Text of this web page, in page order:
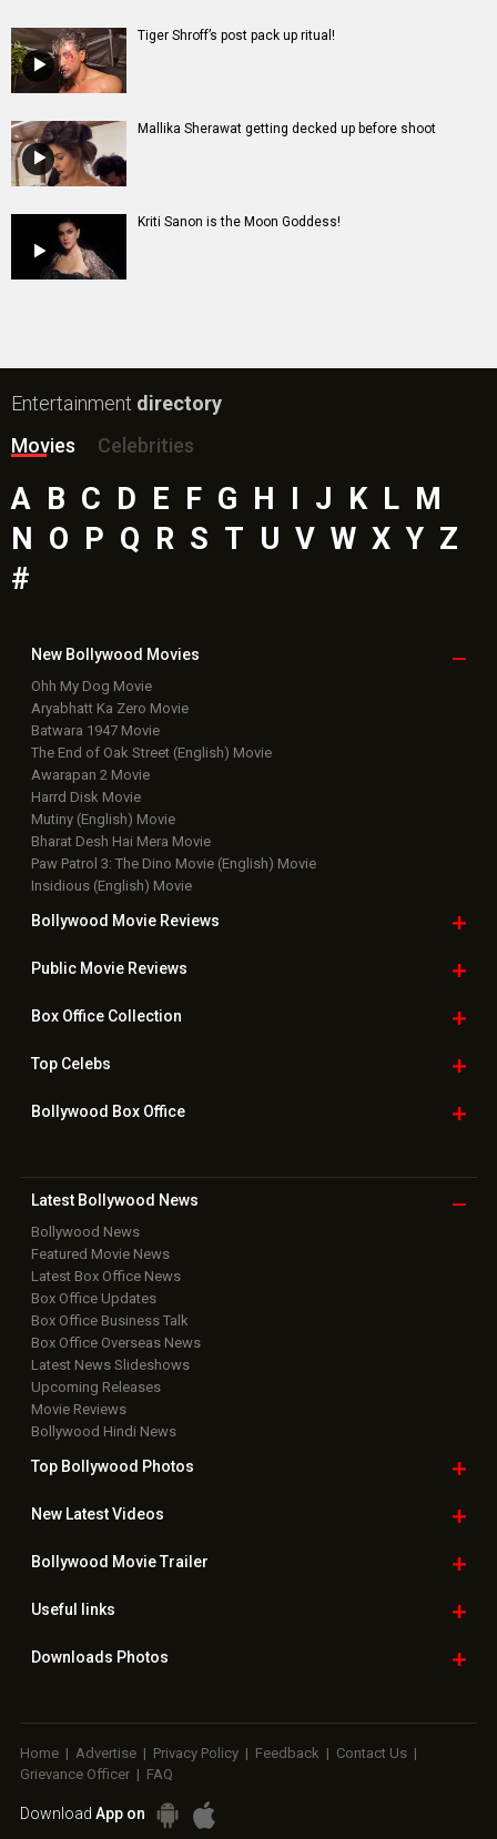
Tiger Shroff’s post pack up ritual!
Mallika Sherawat getting decked up before shoot
Kriti Sanon is the Moon Goddess!
Entertainment directory
Movies
Celebrities
A B C D E F G H I J K L M
N O P Q R S T U V W X Y Z
#
New Bollywood Movies
Ohh My Dog Movie
Aryabhatt Ka Zero Movie
Batwara 1947 Movie
The End of Oak Street (English) Movie
Awarapan 2 Movie
Harrd Disk Movie
Mutiny (English) Movie
Bharat Desh Hai Mera Movie
Paw Patrol 3: The Dino Movie (English) Movie
Insidious (English) Movie
Bollywood Movie Reviews
Public Movie Reviews
Box OfficeCollection
TopCelebs
Bollywood Box Office
Latest Bollywood News
Bollywood News
Featured Movie News
Latest Box Office News
Box Office Updates
Box Office Business Talk
Box Office Overseas News
Latest News Slideshows
Upcoming Releases
Movie Reviews
Bollywood Hindi News
Top Bollywood Photos
New LatestVideos
Bollywood Movie Trailer
Useful links
Downloads Photos
Home | Advertise | Privacy Policy | Feedback | Contact Us |
Grievance Officer | FAQ
Download App on